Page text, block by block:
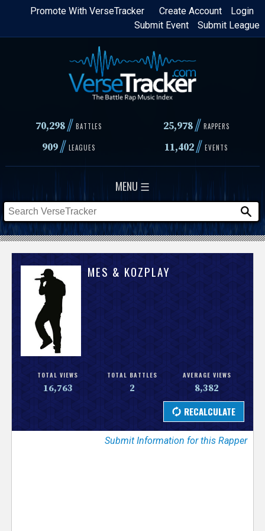
Skip
content
Login
Create Account
Promote With VerseTracker
Submit League
Submit Event
70,298// BATTLES 25,978 // RAPPERS
909// LEAGUES 11,402// EVENTS
MENU ☰
V
s
r
MES & KOZPLAY
TOTAL VIEWS
16,763
TOTAL BATTLES
2
AVERAGE VIEWS
8,382
Submit Information for this Rapper